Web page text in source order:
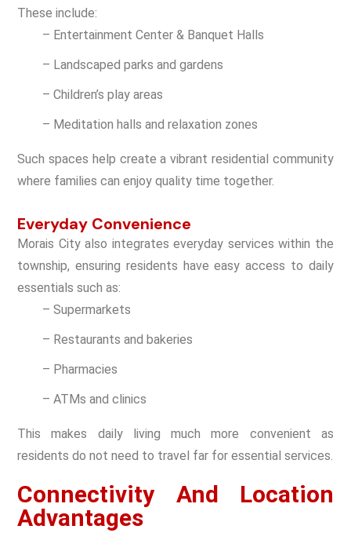
These include:
– Entertainment Center & Banquet Halls
– Landscaped parks and gardens
– Children’s play areas
– Meditation halls and relaxation zones
Such spaces help create a vibrant residential community
where families can enjoy quality time together.
Everyday Convenience
Morais City also integrates everyday services within the
township, ensuring residents have easy access to daily
essentials such as:
– Supermarkets
– Restaurants and bakeries
– Pharmacies
– ATMs and clinics
This makes daily living much more convenient as
residents do not need to travel far for essential services.
Connectivity And Location
Advantages